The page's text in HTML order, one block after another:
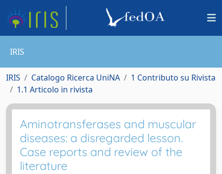
IRIS
IRIS Catalogo Ricerca UniNA
1 Contributo su Rivista
1.1 Articolo in rivista
Aminotransferases and muscular
diseases: a disregarded lesson.
Case reports and review of the
literature